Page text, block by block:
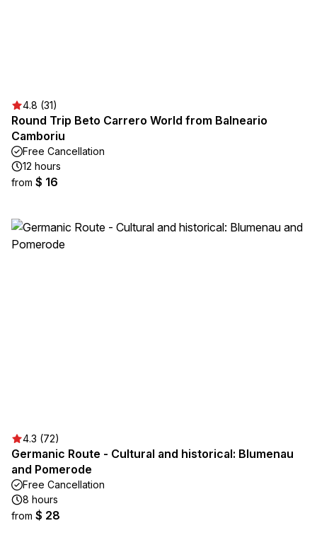
4.8 (31)
Round Trip Beto Carrero World from Balneario
Camboriu
Free Cancellation
12 hours
from $ 16
4.3 (72)
Germanic Route - Cultural and historical: Blumenau
and Pomerode
Free Cancellation
8 hours
from $ 28